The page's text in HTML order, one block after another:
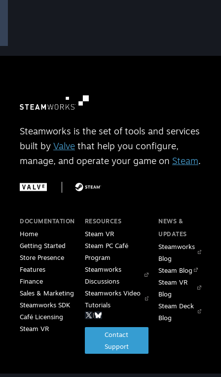
Steamworks is the set of tools and services
built by Valve that help you configure,
manage, and operate your game on Steam.
DOCUMENTATION
Home
Getting Started
Store Presence
Features
Finance
Sales & Marketing
Steamworks SDK
Café Licensing
Steam VR
RESOURCES
Steam VR
Steam PC Café
Program
Steamworks
Discussions
Steamworks Video
Tutorials
|
Contact
Support
NEWS &
UPDATES
Steamworks
Blog
Steam Blog
Steam VR
Blog
Steam Deck
Blog